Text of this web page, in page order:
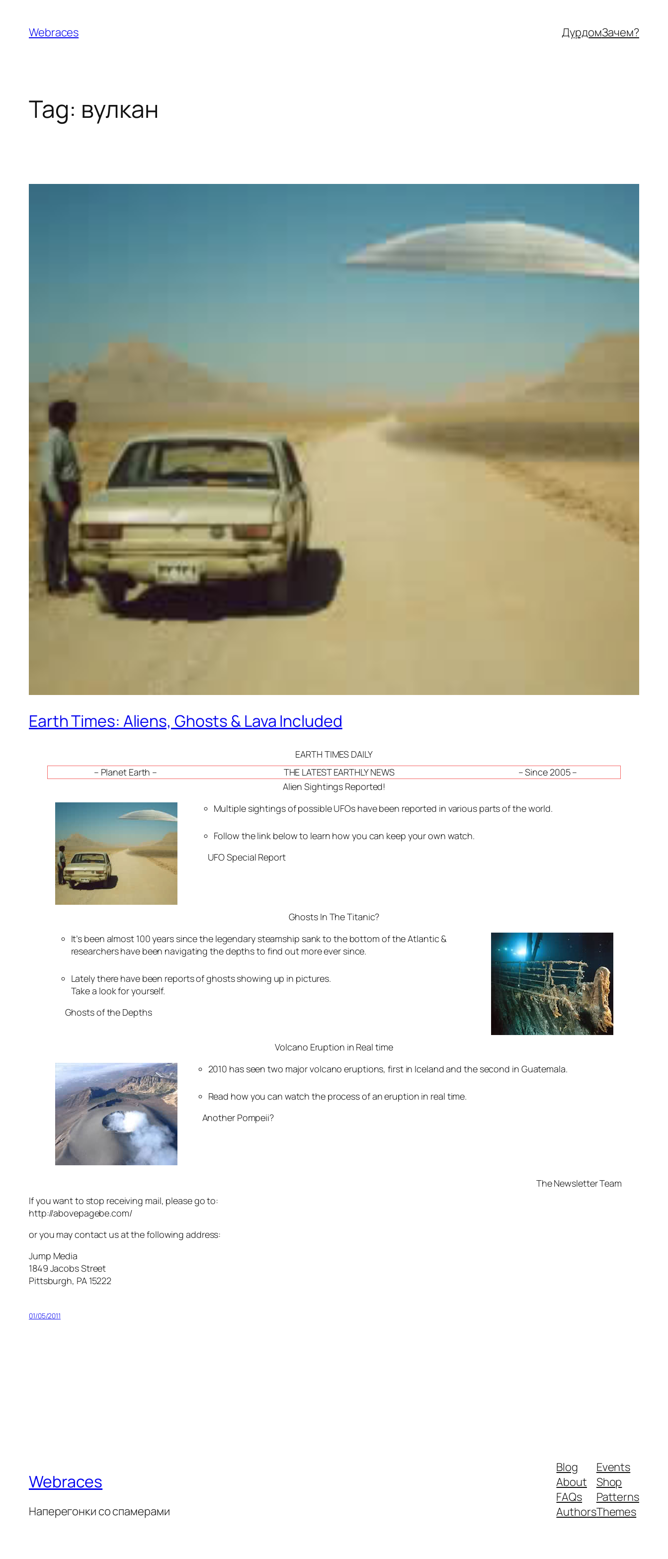
content
Webraces ДурдомЗачем?
Tag: вулкан
Earth Times: Aliens, Ghosts & Lava Included
EARTH TIMES DAILY
– Planet Earth –
THE LATEST EARTHLY NEWS
– Since 2005 –
Alien Sightings Reported!
Multiple sightings of possible UFOs have been reported in various parts of the world.
Follow the link below to learn how you can keep your own watch.
UFO Special Report
Ghosts In The Titanic?
It’s been almost 100 years since the legendary steamship sank to the bottom of the Atlantic &
researchers have been navigating the depths to find out more ever since.
Lately there have been reports of ghosts showing up in pictures.
Take a look for yourself.
Ghosts of the Depths
Volcano Eruption in Real time
2010 has seen two major volcano eruptions, first in Iceland and the second in Guatemala.
Read how you can watch the process of an eruption in real time.
Another Pompeii?
The Newsletter Team
If you want to stop receiving mail, please go to:
http://abovepagebe.com/
or you may contact us at the following address:
Jump Media
1849 Jacobs Street
Pittsburgh, PA 15222
01/05/2011
Webraces
Наперегонки со спамерами
Blog
About
FAQs
Authors
Events
Shop
Patterns
Themes